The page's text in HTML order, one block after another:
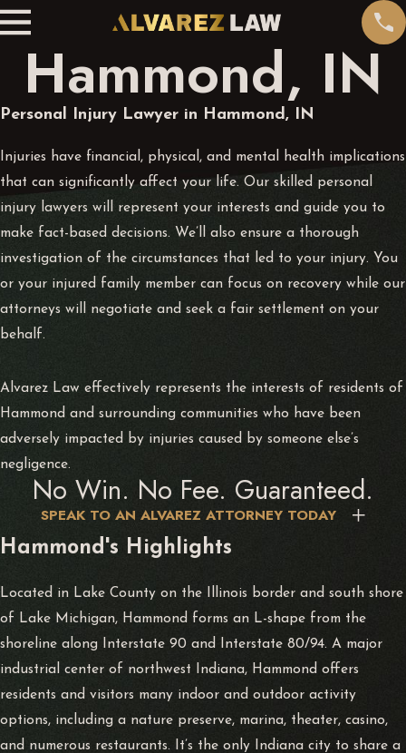
Hammond, IN
Personal Injury Lawyer in Hammond, IN
Injuries have financial, physical, and mental health implications
that can significantly affect your life. Our skilled personal
injury lawyers will represent your interests and guide you to
make fact-based decisions. We’ll also ensure a thorough
investigation of the circumstances that led to your injury. You
or your injured family member can focus on recovery while our
attorneys will negotiate and seek a fair settlement on your
behalf.
Alvarez Law effectively represents the interests of residents of
Hammond and surrounding communities who have been
adversely impacted by injuries caused by someone else’s
negligence.
No Win. No Fee. Guaranteed.
SPEAK TO AN ALVAREZ ATTORNEY TODAY
Hammond's Highlights
Located in Lake County on the Illinois border and south shore
of Lake Michigan, Hammond forms an L-shape from the
shoreline along Interstate 90 and Interstate 80/94. A major
industrial center of northwest Indiana, Hammond offers
residents and visitors many indoor and outdoor activity
options, including a nature preserve, marina, theater, casino,
and numerous restaurants. It’s the only Indiana city to share a